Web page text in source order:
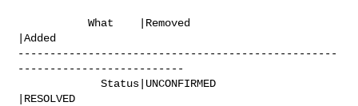
           What    |Removed
|Added
--------------------------------------------------
--------------------------
             Status|UNCONFIRMED
|RESOLVED